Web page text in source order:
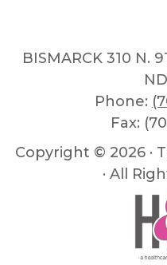
BISMARCK 310 N.
Phone:
Fax:
Copyright © 2026 ·
· All